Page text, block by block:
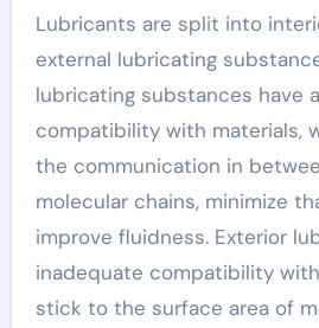
Lubricants are split into
external lubricating
lubricating substances have
compatibility with materials,
the communication in
molecular chains, minimize
improve fluidness. Exterior
inadequate compatibility
stick to the surface area of